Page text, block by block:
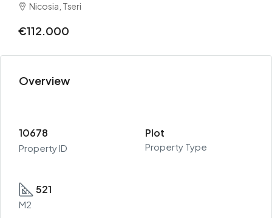
Nicosia, Tseri
€112.000
Overview
10678
Property ID
Plot
Property Type
521
M2